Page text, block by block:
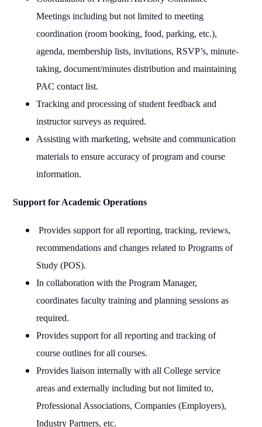
Meetings including but not limited to meeting
coordination (room booking, food, parking, etc.),
agenda, membership lists, invitations, RSVP’s, minute-
taking, document/minutes distribution and maintaining
PAC contact list.
Tracking and processing of student feedback and
instructor surveys as required.
Assisting with marketing, website and communication
materials to ensure accuracy of program and course
information.
Support for Academic Operations
Provides support for all reporting, tracking, reviews,
recommendations and changes related to Programs of
Study (POS).
In collaboration with the Program Manager,
coordinates faculty training and planning sessions as
required.
Provides support for all reporting and tracking of
course outlines for all courses.
Provides liaison internally with all College service
areas and externally including but not limited to,
Professional Associations, Companies (Employers),
Industry Partners, etc.